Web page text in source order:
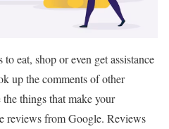
eat, shop or even get assistance
up the comments of other
things that make your
reviews from Google. Reviews